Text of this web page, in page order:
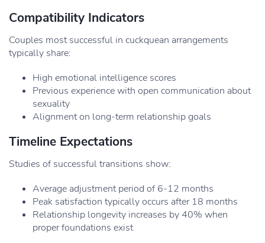
Compatibility Indicators
Couples most successful in cuckquean arrangements
typically share:
High emotional intelligence scores
Previous experience with open communication about
sexuality
Alignment on long-term relationship goals
Timeline Expectations
Studies of successful transitions show:
Average adjustment period of 6-12 months
Peak satisfaction typically occurs after 18 months
Relationship longevity increases by 40% when
proper foundations exist